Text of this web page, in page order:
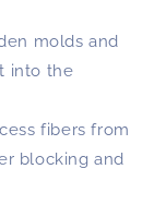
molds and
into the
fibers from
blocking and